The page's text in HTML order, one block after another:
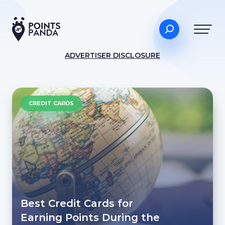
ADVERTISER DISCLOSURE
CREDIT CARDS
Best Credit Cards for
Earning Points During the